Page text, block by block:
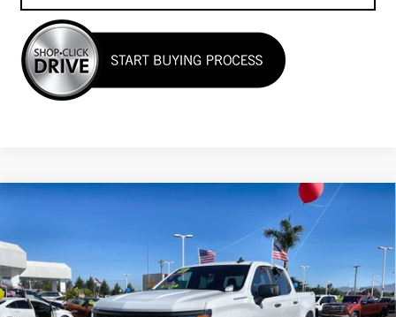
CHEVROLET SILVERADO 1500
VIN:1GCPDBEK1PZ213411 Stock:26344
18,403 mi Ext. Int.